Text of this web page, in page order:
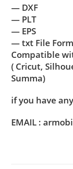
— DXF
— PLT
— EPS
— txt File
Compatible
( Cricut,
Summa)
if you have
EMAIL :